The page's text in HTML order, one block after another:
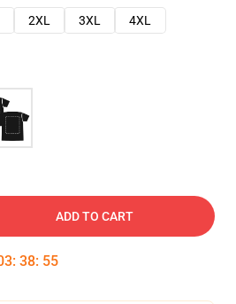
2XL 3XL
4XL
ADD TO CART
: 38: 54